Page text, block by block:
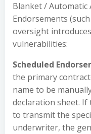
Blanket / Automatic
Endorsements
oversight
vulnerabilities:
Scheduled
the primary
name to be
declaration sheet. If
to transmit the
underwriter, the